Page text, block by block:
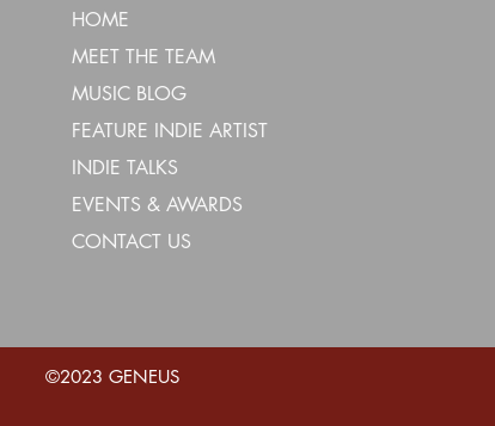
HOME
MEET THE TEAM
MUSIC BLOG
FEATURE INDIE ARTIST
INDIE TALKS
EVENTS & AWARDS
CONTACT US
©2023 GENEUS